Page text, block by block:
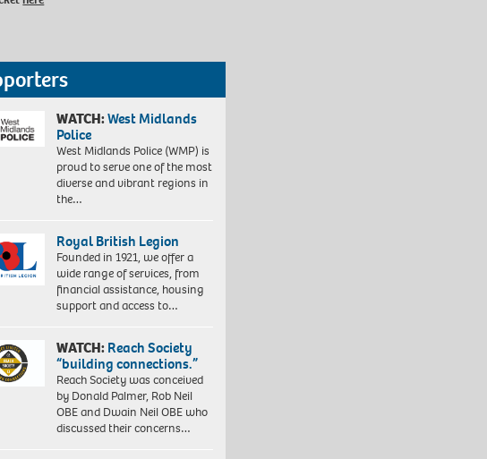
WATCH:West Midlands
Police
West Midlands Police (WMP) is
proud to serve one of the most
diverse and vibrant regions in
the…
Royal British Legion
Founded in 1921, we offer a
wide range of services, from
financial assistance, housing
support and access to…
WATCH:Reach Society
“building connections.”
Reach Society was conceived
by Donald Palmer, Rob Neil
OBE and Dwain Neil OBE who
discussed their concerns…